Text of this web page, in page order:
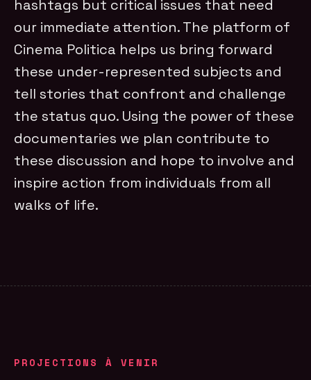
hashtags but critical issues that need
our immediate attention. The platform of
Cinema Politica helps us bring forward
these under-represented subjects and
tell stories that confront and challenge
the status quo. Using the power of these
documentaries we plan contribute to
these discussion and hope to involve and
inspire action from individuals from all
walks of life.
PROJECTIONS À VENIR